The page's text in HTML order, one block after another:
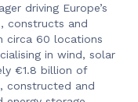
driving Europe’s
constructs and
circa 60 locations
in wind, solar
€1.8 billion of
constructed and